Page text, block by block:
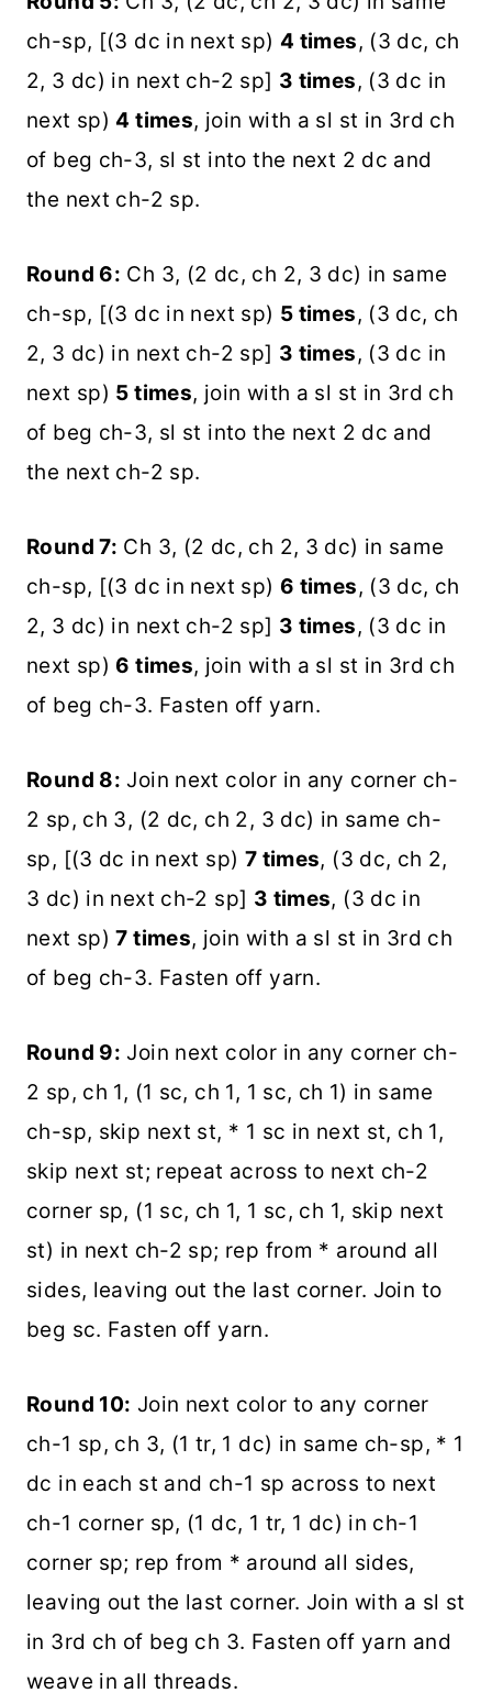
ch-sp, [(3 dc in next sp) 4 times, (3 dc, ch
2, 3 dc) in next ch-2 sp] 3 times, (3 dc in
next sp) 4 times, join with a sl st in 3rd ch
of beg ch-3, sl st into the next 2 dc and
the next ch-2 sp.
Round 6: Ch 3, (2 dc, ch 2, 3 dc) in same
ch-sp, [(3 dc in next sp) 5 times, (3 dc, ch
2, 3 dc) in next ch-2 sp] 3 times, (3 dc in
next sp) 5 times, join with a sl st in 3rd ch
of beg ch-3, sl st into the next 2 dc and
the next ch-2 sp.
Round 7: Ch 3, (2 dc, ch 2, 3 dc) in same
ch-sp, [(3 dc in next sp) 6 times, (3 dc, ch
2, 3 dc) in next ch-2 sp] 3 times, (3 dc in
next sp) 6 times, join with a sl st in 3rd ch
of beg ch-3. Fasten off yarn.
Round 8: Join next color in any corner ch-
2 sp, ch 3, (2 dc, ch 2, 3 dc) in same ch-
sp, [(3 dc in next sp) 7 times, (3 dc, ch 2,
3 dc) in next ch-2 sp] 3 times, (3 dc in
next sp)7 times, join with a sl st in 3rd ch
of beg ch-3. Fasten off yarn.
Round 9: Join next color in any corner ch-
2 sp, ch 1, (1 sc, ch 1, 1 sc, ch 1) in same
ch-sp, skip next st, * 1 sc in next st, ch 1,
skip next st; repeat across to next ch-2
corner sp, (1 sc, ch 1, 1 sc, ch 1, skip next
st) in next ch-2 sp; rep from * around all
sides, leaving out the last corner. Join to
beg sc. Fasten off yarn.
Round 10: Join next color to any corner
ch-1 sp, ch 3, (1 tr, 1 dc) in same ch-sp, * 1
dc in each st and ch-1 sp across to next
ch-1 corner sp, (1 dc, 1 tr, 1 dc) in ch-1
corner sp; rep from * around all sides,
leaving out the last corner. Join with a sl st
in 3rd ch of beg ch 3. Fasten off yarn and
weave in all threads.